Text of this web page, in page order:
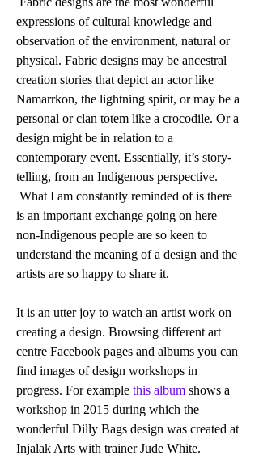
expressions of cultural knowledge and
observation of the environment, natural or
physical. Fabric designs may be ancestral
creation stories that depict an actor like
Namarrkon, the lightning spirit, or may be a
personal or clan totem like a crocodile. Or a
design might be in relation to a
contemporary event. Essentially, it’s story-
telling, from an Indigenous perspective.
is an important exchange going on here –
non-Indigenous people are so keen to
understand the meaning of a design and the
artists are so happy to share it.
It is an utter joy to watch an artist work on
creating a design. Browsing different art
centre Facebook pages and albums you can
find images of design workshops in
progress. For example this album shows a
workshop in 2015 during which the
wonderful Dilly Bags design was created at
Injalak Arts with trainer Jude White.